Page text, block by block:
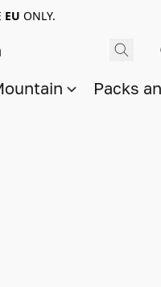
EU ONLY.
Packs